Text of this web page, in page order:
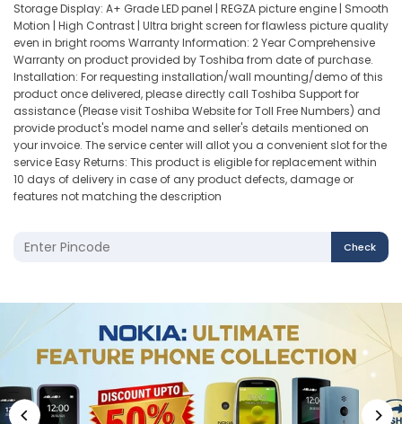
Storage Display: A+ Grade LED panel | REGZA picture engine | Smooth
Motion | High Contrast | Ultra bright screen for flawless picture quality
even in bright rooms Warranty Information: 2 Year Comprehensive
Warranty on product provided by Toshiba from date of purchase.
Installation: For requesting installation/wall mounting/demo of this
product once delivered, please directly call Toshiba Support for
assistance (Please visit Toshiba Website for Toll Free Numbers) and
provide product's model name and seller's details mentioned on
your invoice. The service center will allot you a convenient slot for the
service Easy Returns: This product is eligible for replacement within
10 days of delivery in case of any product defects, damage or
features not matching the description
Check